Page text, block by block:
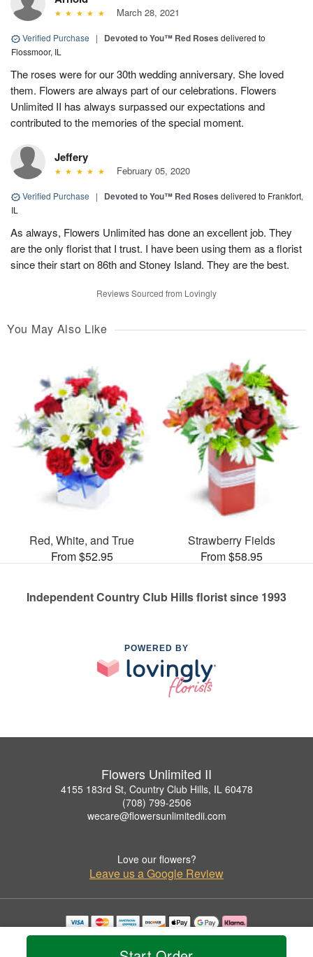
March 28, 2021
Verified Purchase | Devoted to You™ Red Roses delivered to
Flossmoor, IL
The roses were for our 30th wedding anniversary. She loved
them. Flowers are always part of our celebrations. Flowers
Unlimited II has always surpassed our expectations and
contributed to the memories of the special moment.
Jeffery
February 05, 2020
Verified Purchase | Devoted to You™ Red Roses delivered to Frankfort,
IL
As always, Flowers Unlimited has done an excellent job. They
are the only florist that I trust. I have been using them as a florist
since their start on 86th and Stoney Island. They are the best.
Reviews Sourced from Lovingly
You May Also Like
Red, White, and True
From $52.95
Strawberry Fields
From $58.95
Independent Country Club Hills florist since 1993
POWERED BY
Flowers Unlimited II
4155 183rd St, Country Club Hills, IL 60478
(708) 799-2506
wecare@flowersunlimitedii.com
Love our flowers?
Leave us a Google Review
Copyrighted images herein are used with permission by Flowers Unlimited II.
© 2026 All Rights Reserved.